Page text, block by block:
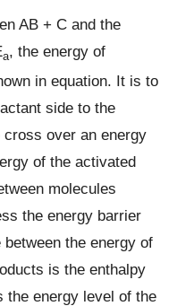
AB + C and the
a, the energy of
in equation. It is to
side to the
over an energy
of the activated
molecules
the energy barrier
the energy of
is the enthalpy
the energy level of the